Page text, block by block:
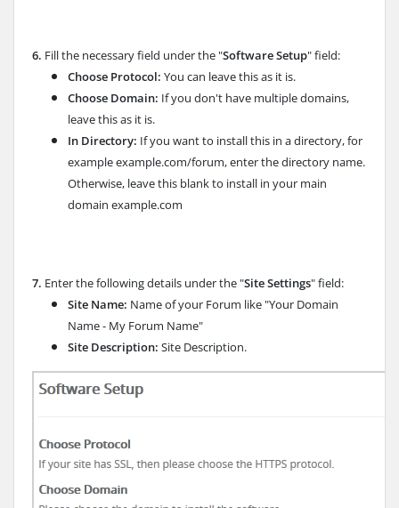
6. Fill the necessary field under the "Software Setup" field:
Choose Protocol: You can leave this as it is.
Choose Domain: If you don't have multiple domains,
leave this as it is.
In Directory: If you want to install this in a directory, for
example example.com/forum, enter the directory name.
Otherwise, leave this blank to install in your main
domain example.com
7. Enter the following details under the "Site Settings" field:
Site Name: Name of your Forum like "Your Domain
Name - My Forum Name"
Site Description: Site Description.